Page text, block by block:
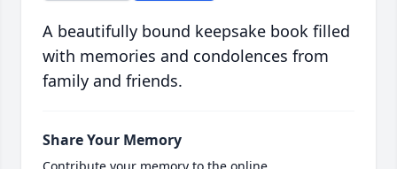
A beautifully bound keepsake book filled
with memories and condolences from
family and friends.
Share Your Memory